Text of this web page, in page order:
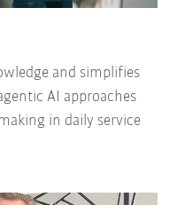
and simplifies
AI approaches
in daily service